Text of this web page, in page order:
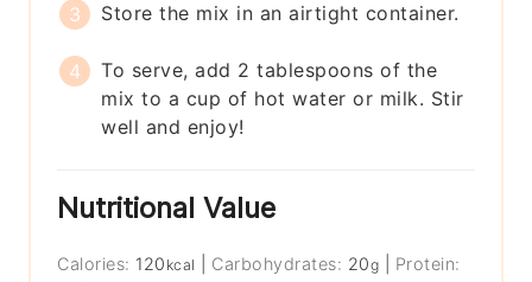
Store the mix in an airtight container.
To serve, add 2 tablespoons of the
mix to a cup of hot water or milk. Stir
well and enjoy!
Nutritional Value
Calories: 120 kcal Carbohydrates: 20g
Protein: